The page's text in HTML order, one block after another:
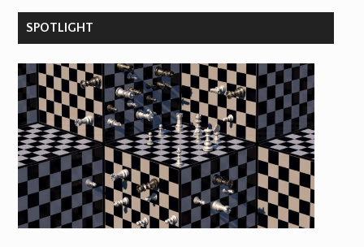
SPOTLIGHT
Save hours of work and stay on top of
Responsible AI research and reporting